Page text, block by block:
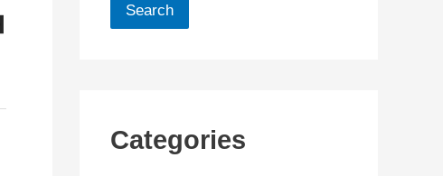
Search
Categories